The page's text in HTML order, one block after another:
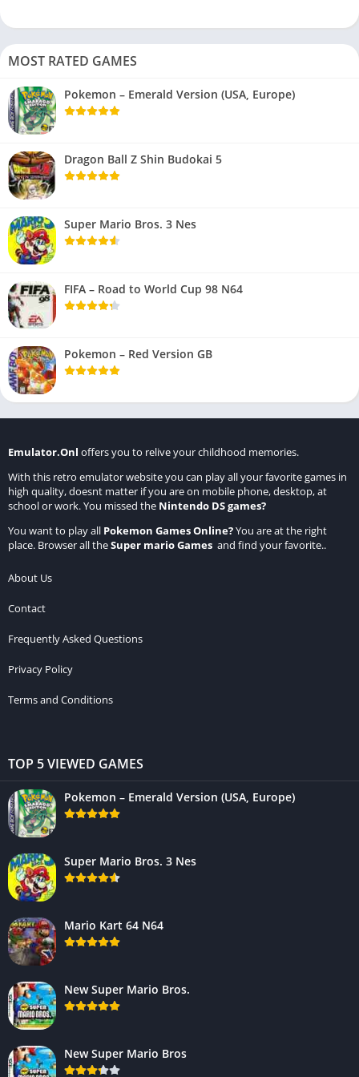
MOST RATED GAMES
Pokemon – Emerald Version (USA, Europe)
Dragon Ball Z Shin Budokai 5
Super Mario Bros. 3 Nes
FIFA – Road to World Cup 98 N64
Pokemon – Red Version GB
Emulator.Onl offers you to relive your childhood memories.
With this retro emulator website you can play all your favorite games in
high quality, doesnt matter if you are on mobile phone, desktop, at
school or work. You missed the Nintendo DS games?
You want to play all Pokemon Games Online?You are at the right
place. Browser all theSuper mario Games and find your favorite..
About Us
Contact
Frequently Asked Questions
Privacy Policy
Terms and Conditions
TOP 5 VIEWED GAMES
Pokemon – Emerald Version (USA, Europe)
Super Mario Bros. 3 Nes
Mario Kart 64 N64
New Super Mario Bros.
New Super Mario Bros